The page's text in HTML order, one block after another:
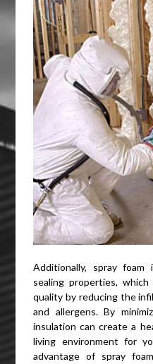
Additionally, spray foam
sealing properties,
quality by reducing the
and allergens. By
insulation can create a
living environment for
advantage of spray